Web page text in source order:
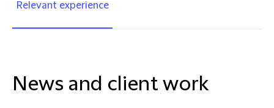
Relevant experience
News and client work